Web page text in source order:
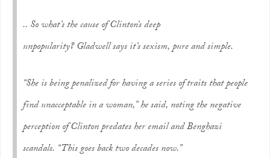
.. So what’s the cause of Clinton’s deep
unpopularity? Gladwell says it’s sexism, pure and simple.
“She is being penalized for having a series of traits that people
find unacceptable in a woman,” he said, noting the negative
perception of Clinton predates her email and Benghazi
scandals. “This goes back two decades now.”